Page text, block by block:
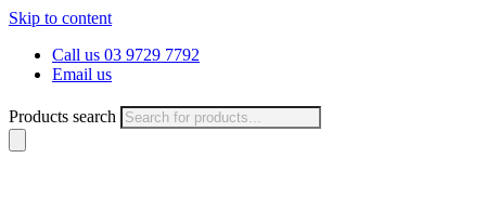
Skip to content
Call us 03 9729 7792
Email us
Products search